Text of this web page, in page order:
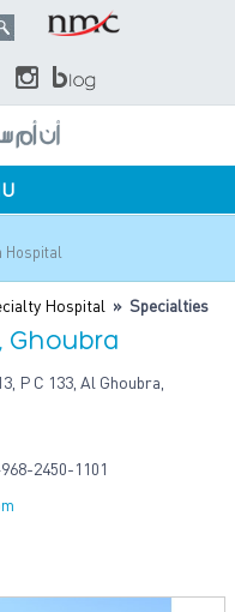
Hospital
Hospital » Specialties
Ghoubra
P C 133, Al Ghoubra,
2450-1101